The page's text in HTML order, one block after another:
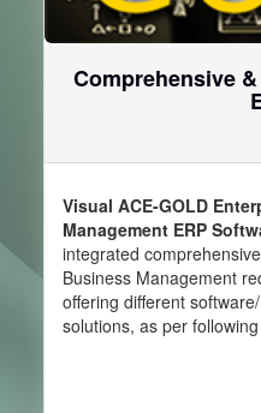
Comprehensive
Visual ACE-GOLD
Management ERP
integrated
Business Management
offering different
solutions, as per